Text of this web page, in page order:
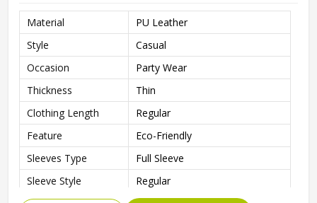
Material
PU Leather
Style
Casual
Occasion
Party Wear
Thickness
Thin
Clothing Length
Regular
Feature
Eco-Friendly
Sleeves Type
Full Sleeve
Sleeve Style
Regular